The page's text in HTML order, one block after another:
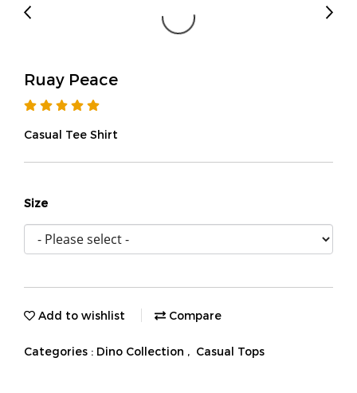
Ruay Peace
Casual Tee Shirt
Size
Add to wishlist Compare
Categories : Dino Collection , Casual Tops